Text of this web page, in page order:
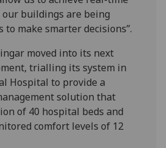
our buildings are being
to make smarter decisions”.
moved into its next
trialling its system in
Hospital to provide a
solution that
of 40 hospital beds and
comfort levels of 12